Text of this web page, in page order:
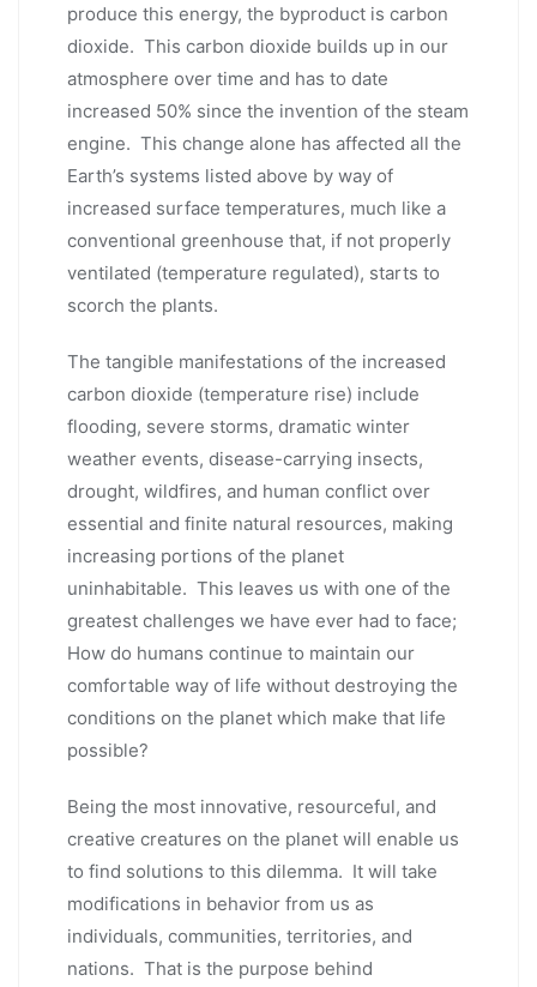
produce this energy, the byproduct is carbon
dioxide. This carbon dioxide builds up in our
atmosphere over time and has to date
increased 50% since the invention of the steam
engine. This change alone has affected all the
Earth’s systems listed above by way of
increased surface temperatures, much like a
conventional greenhouse that, if not properly
ventilated (temperature regulated), starts to
scorch the plants.
The tangible manifestations of the increased
carbon dioxide (temperature rise) include
flooding, severe storms, dramatic winter
weather events, disease-carrying insects,
drought, wildfires, and human conflict over
essential and finite natural resources, making
increasing portions of the planet
uninhabitable. This leaves us with one of the
greatest challenges we have ever had to face;
How do humans continue to maintain our
comfortable way of life without destroying the
conditions on the planet which make that life
possible?
Being the most innovative, resourceful, and
creative creatures on the planet will enable us
to find solutions to this dilemma. It will take
modifications in behavior from us as
individuals, communities, territories, and
nations. That is the purpose behind